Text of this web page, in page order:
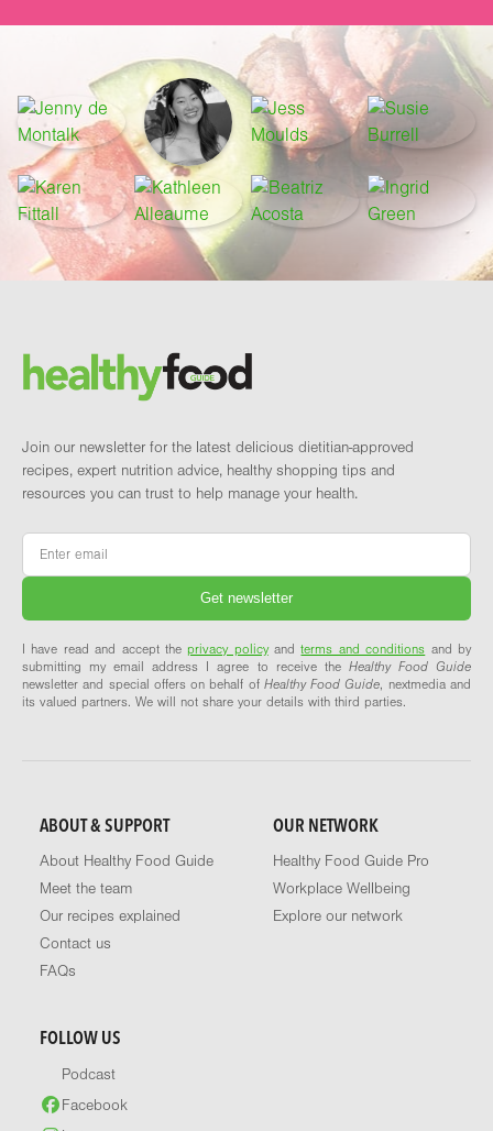
Brand and newsletter
Join our newsletter for the latest delicious dietitian-approved
recipes, expert nutrition advice, healthy shopping tips and
resources you can trust to help manage your health.
Email
I have read and accept theprivacy policyandterms and conditions and by
submitting my email address I agree to receive the Healthy Food Guide
newsletter and special offers on behalf of Healthy Food Guide, nextmedia and
its valued partners. We will not share your details with third parties.
ABOUT & SUPPORT
About Healthy Food Guide
Meet the team
Our recipes explained
Contact us
FAQs
OUR NETWORK
Healthy Food Guide Pro
Workplace Wellbeing
Explore our network
FOLLOW US
Podcast
Facebook